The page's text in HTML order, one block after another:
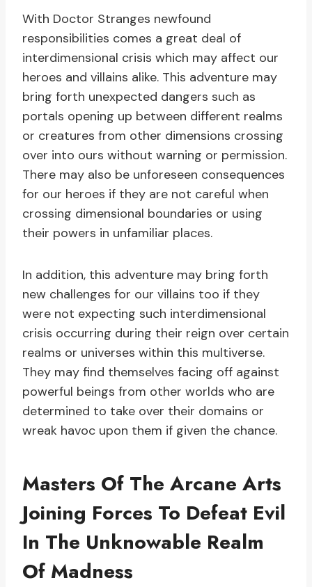
With Doctor Stranges newfound
responsibilities comes a great deal of
interdimensional crisis which may affect our
heroes and villains alike. This adventure may
bring forth unexpected dangers such as
portals opening up between different realms
or creatures from other dimensions crossing
over into ours without warning or permission.
There may also be unforeseen consequences
for our heroes if they are not careful when
crossing dimensional boundaries or using
their powers in unfamiliar places.
In addition, this adventure may bring forth
new challenges for our villains too if they
were not expecting such interdimensional
crisis occurring during their reign over certain
realms or universes within this multiverse.
They may find themselves facing off against
powerful beings from other worlds who are
determined to take over their domains or
wreak havoc upon them if given the chance.
Masters Of The Arcane Arts
Joining Forces To Defeat Evil
In The Unknowable Realm
Of Madness